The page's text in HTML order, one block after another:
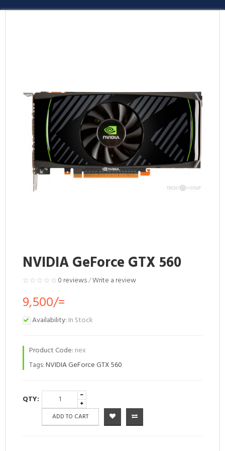
NVIDIA GeForce GTX 560
0 reviews/Write a review
9,500/=
Availability: In Stock
Product Code: nex
Tags:NVIDIA GeForce GTX 560
QTY:
ADD TO CART